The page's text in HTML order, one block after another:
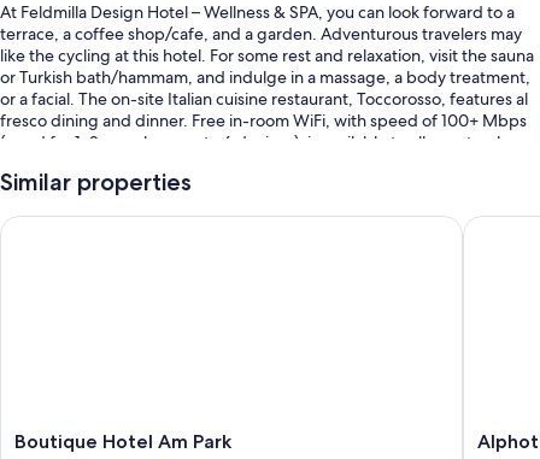
At Feldmilla Design Hotel – Wellness & SPA, you can look forward to a
terrace, a coffee shop/cafe, and a garden. Adventurous travelers may
like the cycling at this hotel. For some rest and relaxation, visit the sauna
or Turkish bath/hammam, and indulge in a massage, a body treatment,
or a facial. The on-site Italian cuisine restaurant, Toccorosso, features al
fresco dining and dinner. Free in-room WiFi, with speed of 100+ Mbps
(good for 1–2 people or up to 6 devices), is available to all guests, along
You'll also enjoy the following perks during your stay:
Similar properties
Boutique
Boutique Hotel Am Park
Boutique Hotel Am Park
Alphotel